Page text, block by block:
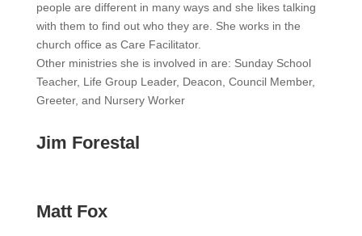
people are different in many ways and she likes talking
with them to find out who they are. She works in the
church office as Care Facilitator.
Other ministries she is involved in are: Sunday School
Teacher, Life Group Leader, Deacon, Council Member,
Greeter, and Nursery Worker
Jim Forestal
Matt Fox